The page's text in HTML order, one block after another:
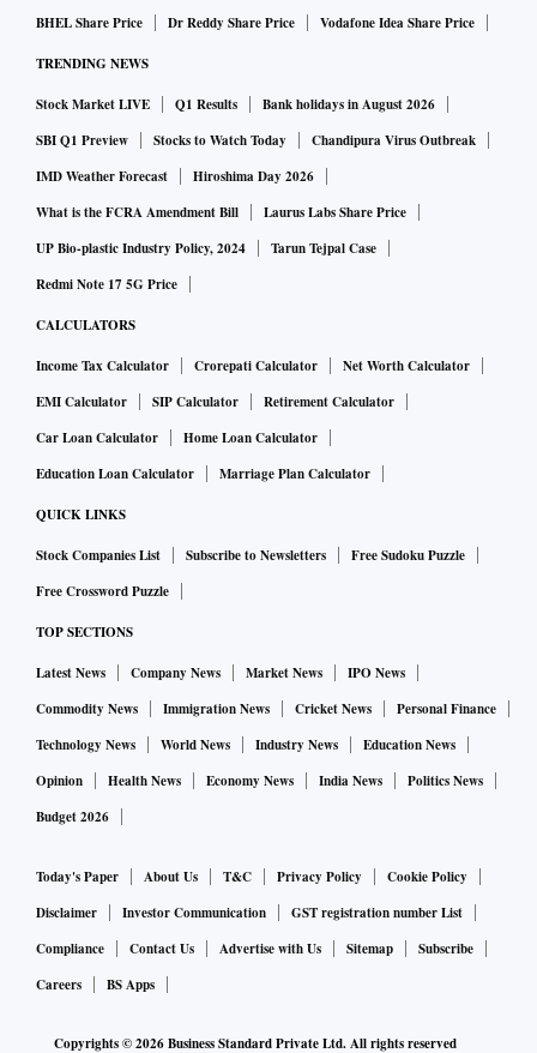
BHEL Share Price
Dr Reddy Share Price Vodafone Idea Share Price
TRENDING NEWS
Stock Market LIVE Q1 Results
Bank holidays in August 2026
SBI Q1 Preview
Stocks to Watch Today
Chandipura Virus Outbreak
IMD Weather Forecast
Hiroshima Day 2026
What is the FCRA Amendment Bill
Laurus Labs Share Price
UP Bio-plastic Industry Policy, 2024
Tarun Tejpal Case
Redmi Note 17 5G Price
CALCULATORS
Income Tax Calculator Crorepati Calculator
Net Worth Calculator
EMI Calculator
SIP Calculator
Retirement Calculator
Car Loan Calculator
Home Loan Calculator
Education Loan Calculator
Marriage Plan Calculator
QUICK LINKS
Stock Companies List Subscribe to Newsletters
Free Sudoku Puzzle
Free Crossword Puzzle
TOP SECTIONS
Latest News Company News Market News
IPO News
Commodity News
Immigration News Cricket News
Personal Finance
Technology News
World News Industry News
Education News
Opinion
Health News Economy News India News
Politics News
Budget 2026
Today's Paper About Us T&C Privacy Policy
Cookie Policy
Disclaimer
Investor Communication
GST registration number List
Compliance
Contact Us Advertise with Us Sitemap
Subscribe
Careers
BS Apps
Copyrights ©2026Business Standard Private Ltd. All rights reserved